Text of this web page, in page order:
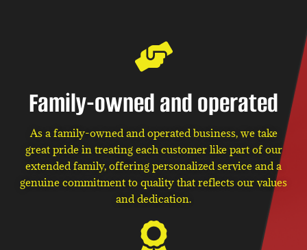
Family-owned and operated
As a family-owned and operated business, we take
great pride in treating each customer like part of our
extended family, offering personalized service and a
genuine commitment to quality that reflects our values
and dedication.